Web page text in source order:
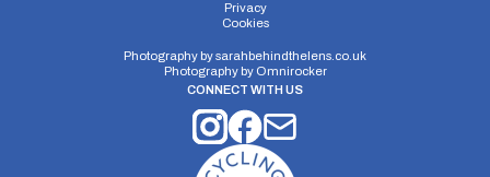
Privacy
Cookies
Photography bysarahbehindthelens.co.uk
Photography by Omnirocker
CONNECT WITH US